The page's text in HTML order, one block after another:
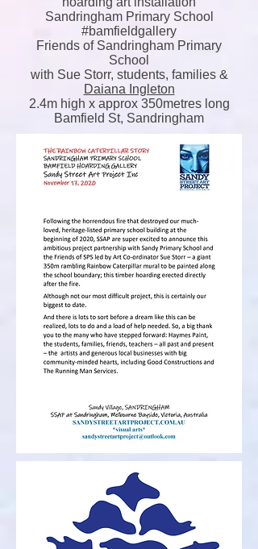
Sandringham Primary School
#bamfieldgallery
Friends of Sandringham Primary
School
with Sue Storr, students, families &
Daiana Ingleton
2.4m high x approx 350metres long
Bamfield St, Sandringham